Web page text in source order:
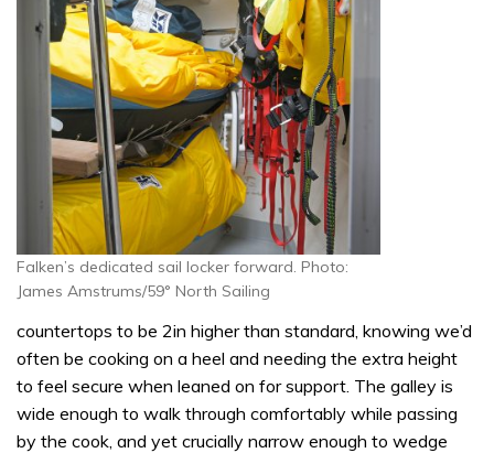
Falken’s dedicated sail locker forward. Photo:
James Amstrums/59° North Sailing
countertops to be 2in higher than standard, knowing we’d
often be cooking on a heel and needing the extra height
to feel secure when leaned on for support. The galley is
wide enough to walk through comfortably while passing
by the cook, and yet crucially narrow enough to wedge